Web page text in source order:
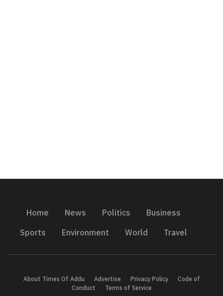
Home News Politics
Business
Sports
Environment World Travel
About Times Of Addu Advertise Privacy Policy
Code of
Conduct
Terms of Service